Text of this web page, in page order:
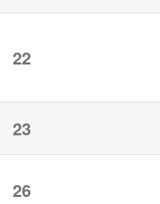
22
23
26